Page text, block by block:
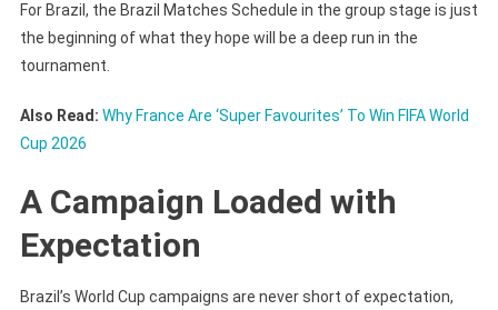
For Brazil, the Brazil Matches Schedule in the group stage is just
the beginning of what they hope will be a deep run in the
tournament.
Also Read: Why France Are ‘Super Favourites’ To Win FIFA World
Cup 2026
A Campaign Loaded with
Expectation
Brazil’s World Cup campaigns are never short of expectation,